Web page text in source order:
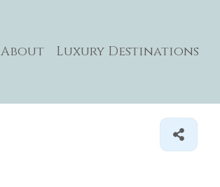
About Luxury Destinations